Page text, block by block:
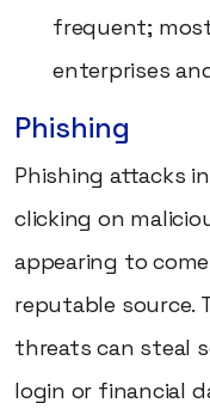
frequent;
enterprises
Phishing
Phishing attacks
clicking on
appearing to
reputable source.
threats can steal
login or financial